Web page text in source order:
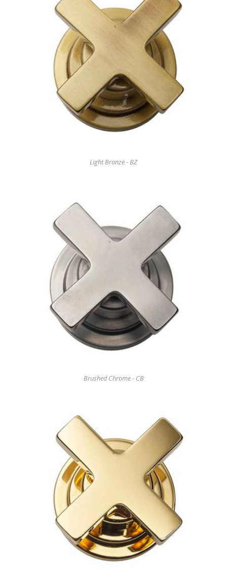
Light Bronze - BZ
Brushed Chrome - CB